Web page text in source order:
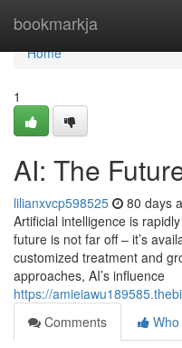
bookmarkja
Home
Home
1
AI: The
lilianxvcp598525 80 days
Artificial intelligence is
future is not far off – it’s
customized treatment and
approaches, AI’s influence
https://
Comments